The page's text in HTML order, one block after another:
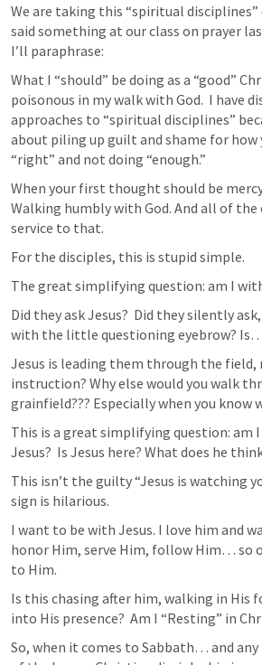
We are taking this “spiritual disciplines”
said something at our class on prayer
I’ll paraphrase:
What I “should” be doing as a “good”
poisonous in my walk with God.  I have
approaches to “spiritual disciplines”
about piling up guilt and shame for how
“right” and not doing “enough.”
When your first thought should be
Walking humbly with God. And all of
service to that.
For the disciples, this is stupid simple.
The great simplifying question: am I
Did they ask Jesus?  Did they silently
with the little questioning eyebrow?
Jesus is leading them through the field,
instruction? Why else would you walk
grainfield??? Especially when you know
This is a great simplifying question: am
Jesus?  Is Jesus here? What does he
This isn’t the guilty “Jesus is watching
sign is hilarious.
I want to be with Jesus. I love him and
honor Him, serve Him, follow Him… so
to Him.
Is this chasing after him, walking in His
into His presence?  Am I “Resting” in
So, when it comes to Sabbath… and